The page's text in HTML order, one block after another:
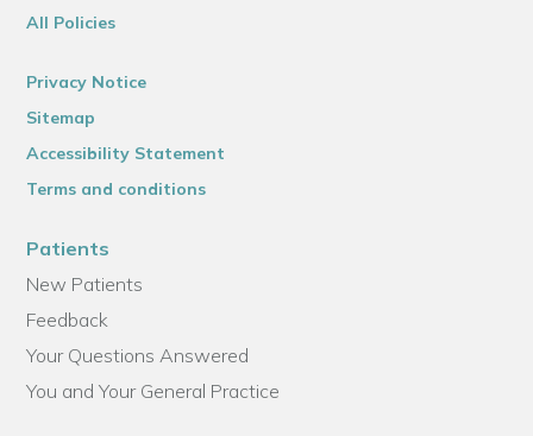
All Policies
Privacy Notice
Sitemap
Accessibility Statement
Terms and conditions
Patients
New Patients
Feedback
Your Questions Answered
You and Your General Practice